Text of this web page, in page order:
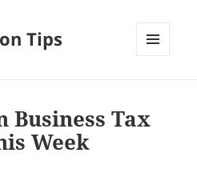
Tips
Business Tax
Week